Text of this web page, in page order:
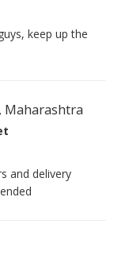
keep up the
and delivery